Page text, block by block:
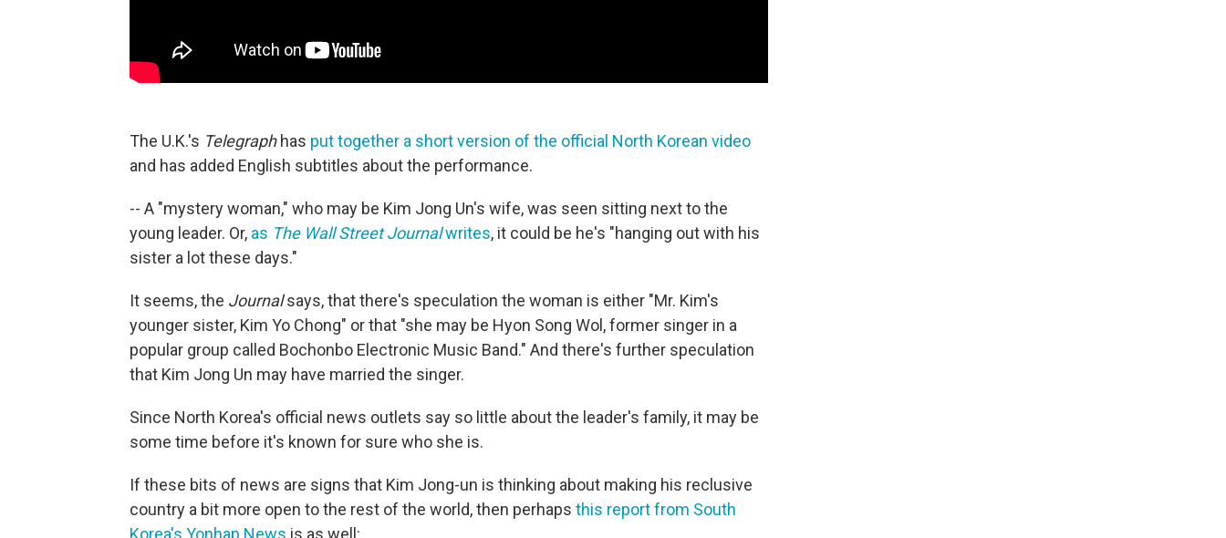
The U.K.'s Telegraphhas put together a short version of the official North Korean video
and has added English subtitles about the performance.
-- A "mystery woman," who may be Kim Jong Un's wife, was seen sitting next to the
young leader. Or, as The Wall Street Journalwrites, it could be he's "hanging out with his
sister a lot these days."
It seems, the Journalsays, that there's speculation the woman is either "Mr. Kim's
younger sister, Kim Yo Chong" or that "she may be Hyon Song Wol, former singer in a
popular group called Bochonbo Electronic Music Band." And there's further speculation
that Kim Jong Un may have married the singer.
Since North Korea's official news outlets say so little about the leader's family, it may be
some time before it's known for sure who she is.
If these bits of news are signs that Kim Jong-un is thinking about making his reclusive
country a bit more open to the rest of the world, then perhaps this report from South
Korea's Yonhap News is as well: